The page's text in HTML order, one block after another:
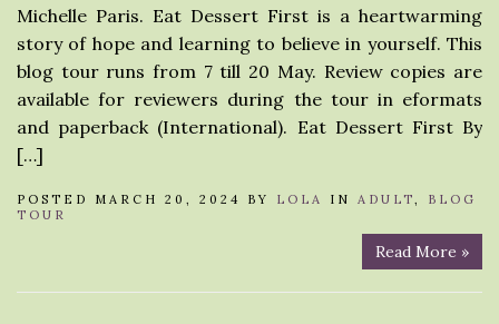
Michelle Paris. Eat Dessert First is a heartwarming
story of hope and learning to believe in yourself. This
blog tour runs from 7 till 20 May. Review copies are
available for reviewers during the tour in eformats
and paperback (International). Eat Dessert First By
[…]
POSTED MARCH 20, 2024 BY LOLA IN ADULT, BLOG
TOUR
Read More »